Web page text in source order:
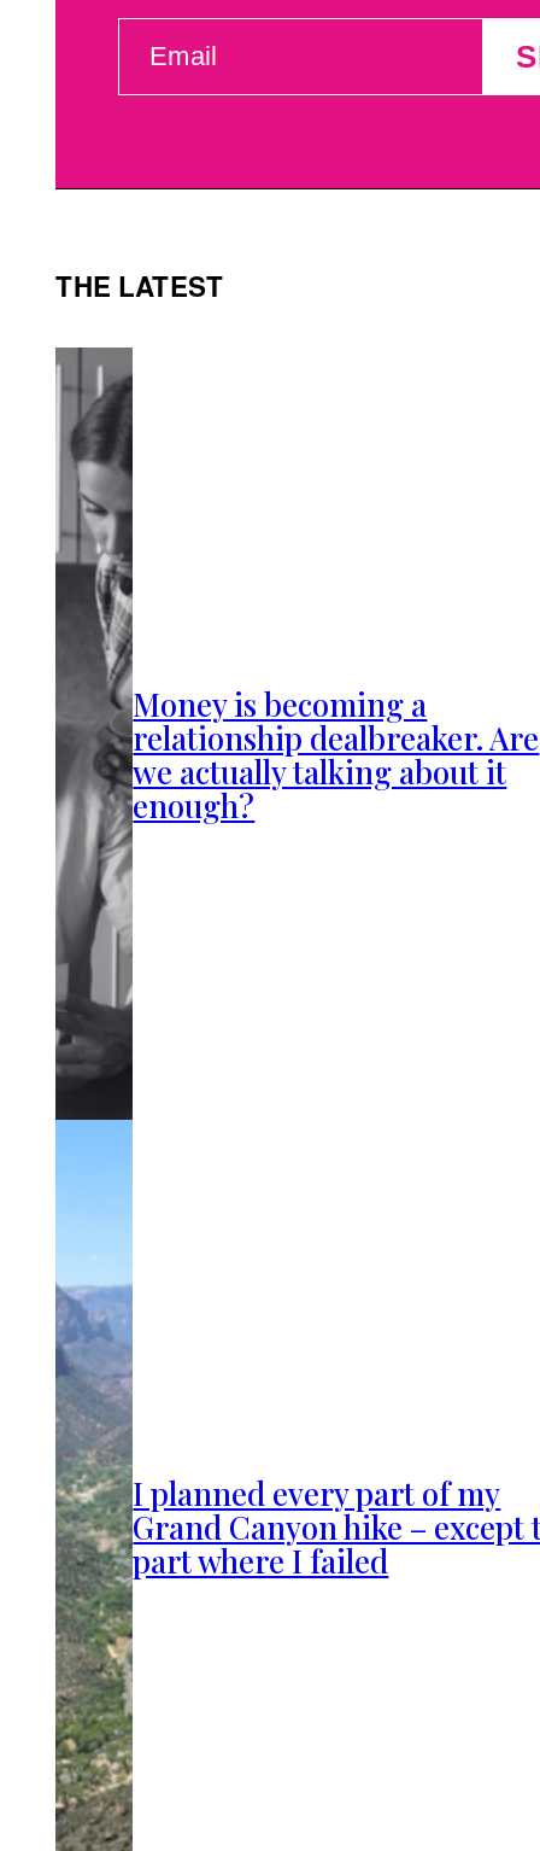
(REQUIRED)
THE LATEST
Money is becoming a
relationship dealbreaker. Are
we actually talking about it
enough?
I planned every part of my
Grand Canyon hike – except
part where I failed